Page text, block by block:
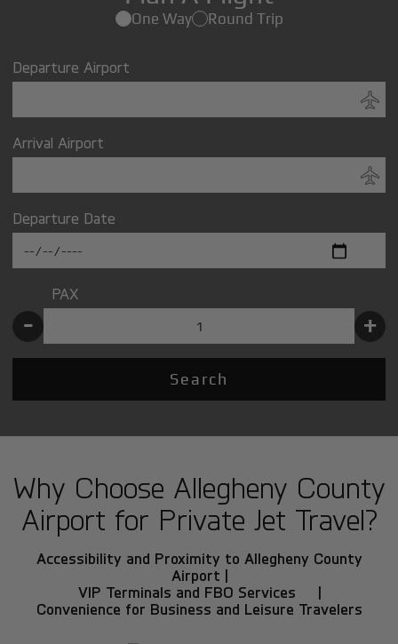
One Way Round Trip
Departure Airport
Arrival Airport
Departure Date
PAX
- +
Search
Why Choose Allegheny County
Airport for Private Jet Travel?
Accessibility and Proximity to Allegheny County
Airport |
VIP Terminals and FBO Services |
Convenience for Business and Leisure Travelers